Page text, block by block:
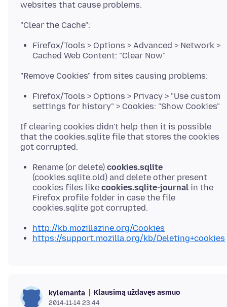
Firefox/Tools > Options > Advanced > Network >
Cached Web Content: "Clear Now"
Firefox/Tools > Options > Privacy > "Use custom
settings for history" > Cookies: "Show Cookies"
If clearing cookies didn't help then it is possible
that the cookies.sqlite file that stores the cookies
Rename (or delete) cookies.sqlite
(cookies.sqlite.old) and delete other present
cookies files like cookies.sqlite-journal in the
Firefox profile folder in case the file
cookies.sqlite got corrupted.
http://kb.mozillazine.org/Cookies
https://support.mozilla.org/kb/Deleting+cookies
kylemanta Klausimą uždavęs asmuo
2014-11-14 23:44